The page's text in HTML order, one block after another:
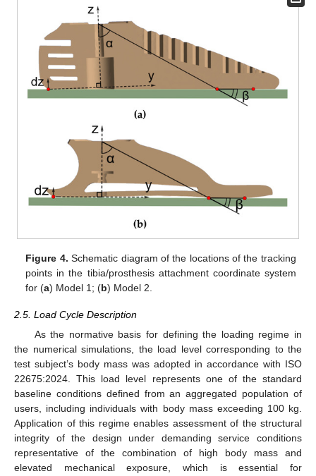
Figure 4. Schematic diagram of the locations of the tracking
points in the tibia/prosthesis attachment coordinate system
for (a) Model 1; (b) Model 2.
2.5. Load Cycle Description
As the normative basis for defining the loading regime in
the numerical simulations, the load level corresponding to the
test subject’s body mass was adopted in accordance with ISO
22675:2024. This load level represents one of the standard
baseline conditions defined from an aggregated population of
users, including individuals with body mass exceeding 100 kg.
Application of this regime enables assessment of the structural
integrity of the design under demanding service conditions
representative of the combination of high body mass and
elevated mechanical exposure, which is essential for